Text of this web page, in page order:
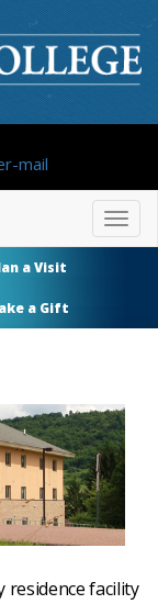
mail
a Visit
a Gift
residence facility